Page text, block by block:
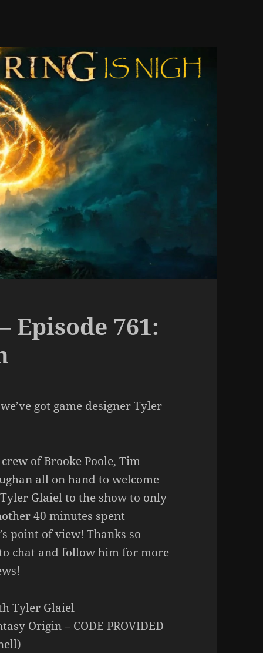
Episode 761:
got game designer Tyler
of Brooke Poole, Tim
all on hand to welcome
Glaiel to the show to only
40 minutes spent
point of view! Thanks so
chat and follow him for more
Tyler Glaiel
Origin – CODE PROVIDED